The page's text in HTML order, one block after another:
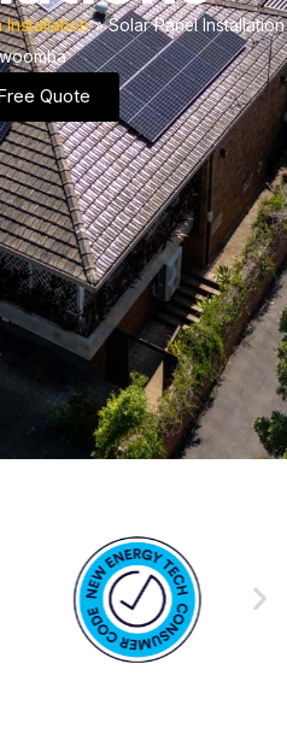
Installation»Solar Panel Installation
Quote